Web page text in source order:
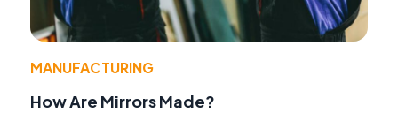
MANUFACTURING
How Are Mirrors Made?